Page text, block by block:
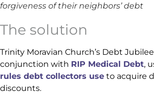
forgiveness of their neighbors’ debt
The solution
Trinity Moravian Church’s Debt
conjunction with RIP Medical Debt,
rules debt collectors use to acquire
discounts.